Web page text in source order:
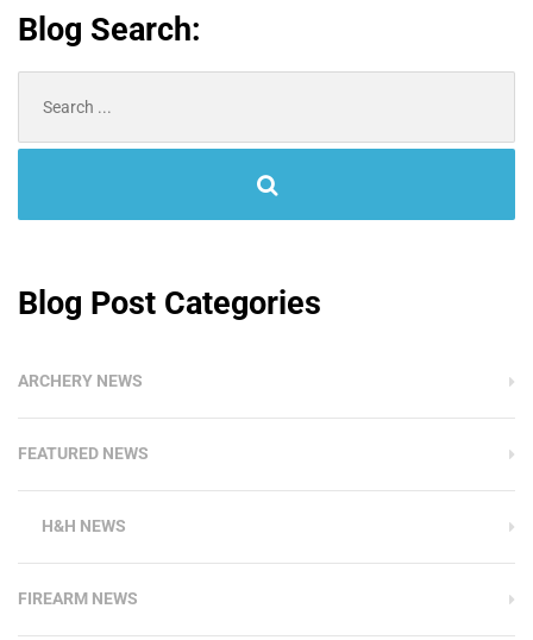
Blog Search:
Blog Post Categories
ARCHERY NEWS
FEATURED NEWS
H&H NEWS
FIREARM NEWS